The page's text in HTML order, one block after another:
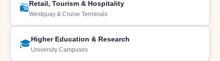
🛍️Retail, Tourism & Hospitality
Westquay & Cruise Terminals
🎓Higher Education & Research
University Campuses